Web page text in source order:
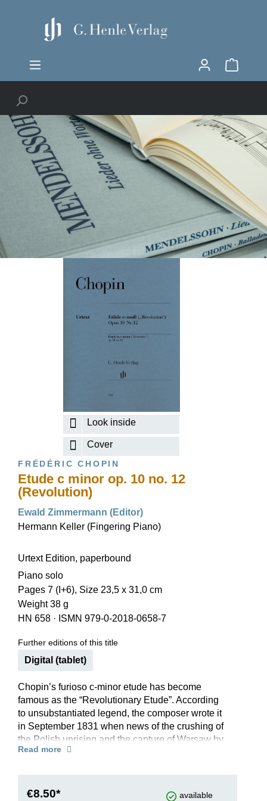
Look inside
Cover
FRÉDÉRIC CHOPIN
Etude c minor op. 10 no. 12
(Revolution)
Ewald Zimmermann (Editor)
Hermann Keller (Fingering Piano)
Urtext Edition, paperbound
Piano solo
Pages 7 (I+6), Size 23,5 x 31,0 cm
Weight 38 g
HN 658 · ISMN 979-0-2018-0658-7
Further editions of this title
Digital (tablet)
Chopin’s furioso c-minor etude has become
famous as the “Revolutionary Etude”. According
to unsubstantiated legend, the composer wrote it
in September 1831 when news of the crushing of
the Polish uprising and the capture of Warsaw by
the Russian army began to spread. Yet even
rolling left-hand figures, ranks among Chopin’s
Read more
€8.50* available